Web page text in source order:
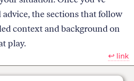
the sections that follow
context and background on
play.
↩︎ link